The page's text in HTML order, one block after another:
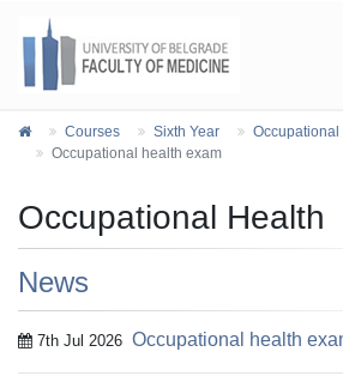
Courses Sixth Year Occupational
Occupational health exam
Occupational Health
News
7th Jul 2026 Occupational health